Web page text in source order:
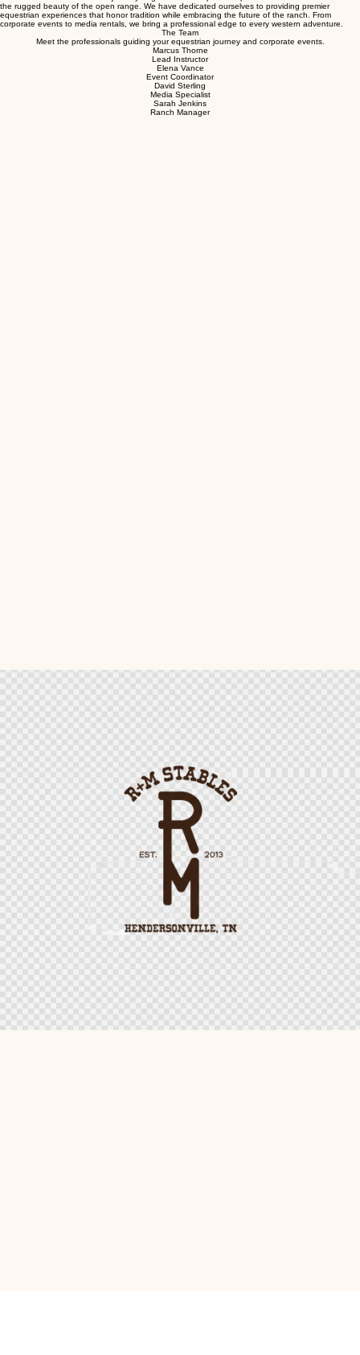
The Heart of the Ranch
At Equestrian Adventures Camp, we believe that the true spirit of the west lies in the connection
between rider and horse. Our journey began with a deep-rooted passion for western culture and
the rugged beauty of the open range. We have dedicated ourselves to providing premier
equestrian experiences that honor tradition while embracing the future of the ranch. From
corporate events to media rentals, we bring a professional edge to every western adventure.
The Team
Meet the professionals guiding your equestrian journey and corporate events.
Marcus Thorne
Lead Instructor
Elena Vance
Event Coordinator
David Sterling